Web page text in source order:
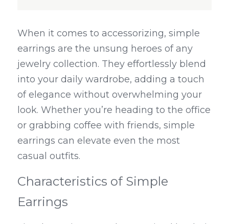
When it comes to accessorizing, simple
earrings are the unsung heroes of any
jewelry collection. They effortlessly blend
into your daily wardrobe, adding a touch
of elegance without overwhelming your
look. Whether you’re heading to the office
or grabbing coffee with friends, simple
earrings can elevate even the most
casual outfits.
Characteristics of Simple
Earrings